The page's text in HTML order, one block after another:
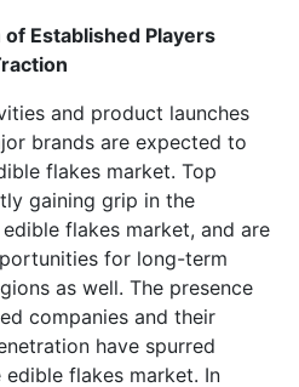
Established Players
and product launches
brands are expected to
flakes market. Top
gaining grip in the
flakes market, and are
for long-term
as well. The presence
companies and their
have spurred
flakes market. In